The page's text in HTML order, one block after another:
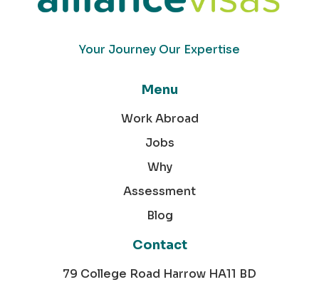
Your Journey Our Expertise
Menu
Work Abroad
Jobs
Why
Assessment
Blog
Contact
79 College Road Harrow HA11 BD